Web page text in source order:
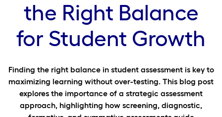
the Right Balance
for Student Growth
Finding the right balance in student assessment is key to
maximizing learning without over-testing. This blog post
explores the importance of a strategic assessment
approach, highlighting how screening, diagnostic,